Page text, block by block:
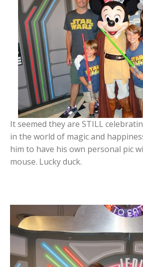
It seemed they are STILL
in the world of magic and
him to have his own personal pic
mouse. Lucky duck.